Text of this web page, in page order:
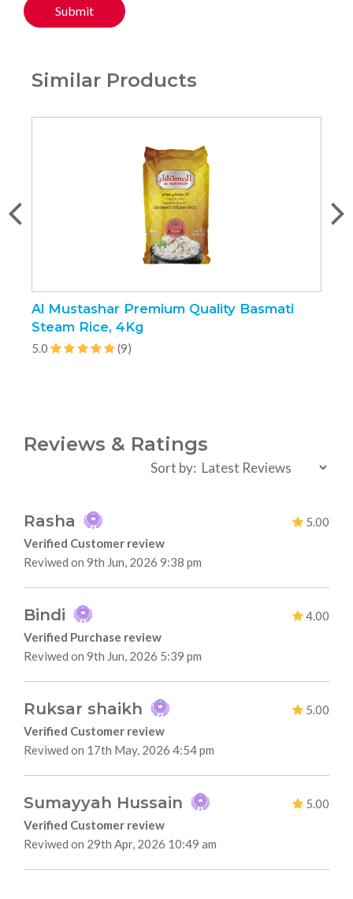
Submit
Similar Products
Al Mustashar Premium Quality Basmati
Steam Rice, 4Kg
5.0 (9)
Reviews & Ratings
Sort by:
Rasha
5.00
Verified Customer review
Reviwed on 9th Jun, 2026 9:38 pm
Bindi
4.00
Verified Purchase review
Reviwed on 9th Jun, 2026 5:39 pm
Ruksar shaikh
5.00
Verified Customer review
Reviwed on 17th May, 2026 4:54 pm
Sumayyah Hussain
5.00
Verified Customer review
Reviwed on 29th Apr, 2026 10:49 am